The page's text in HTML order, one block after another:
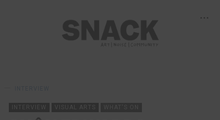
INTERVIEW VISUAL ARTS